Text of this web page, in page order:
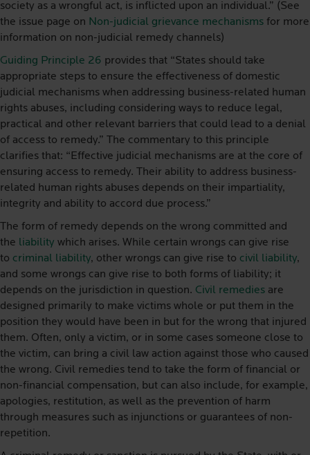
society as a wrongful act, is inflicted upon an individual.” (See
the issue page on Non-judicial grievance mechanisms for more
information on non-judicial remedy channels)
Guiding Principle 26 provides that “States should take
appropriate steps to ensure the effectiveness of domestic
judicial mechanisms when addressing business-related human
rights abuses, including considering ways to reduce legal,
practical and other relevant barriers that could lead to a denial
of access to remedy.” The commentary to this principle
clarifies that: “Effective judicial mechanisms are at the core of
ensuring access to remedy. Their ability to address business-
related human rights abuses depends on their impartiality,
integrity and ability to accord due process.”
The form of remedy depends on the wrong committed and
the liability which arises. While certain wrongs can give rise
to criminal liability, other wrongs can give rise to civil liability,
and some wrongs can give rise to both forms of liability; it
depends on the jurisdiction in question. Civil remedies are
designed primarily to make victims whole or put them in the
position they would have been in but for the wrong that injured
them. Often, only a victim, or in some cases someone close to
the victim, can bring a civil law action against those who caused
the wrong. Civil remedies tend to take the form of financial or
non-financial compensation, but can also include, for example,
apologies, restitution, as well as the prevention of harm
through measures such as injunctions or guarantees of non-
repetition.